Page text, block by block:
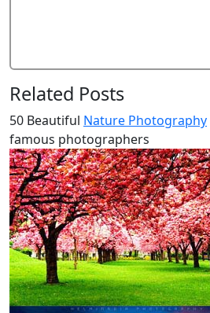
Related Posts
50 Beautiful Nature Photography
famous photographers